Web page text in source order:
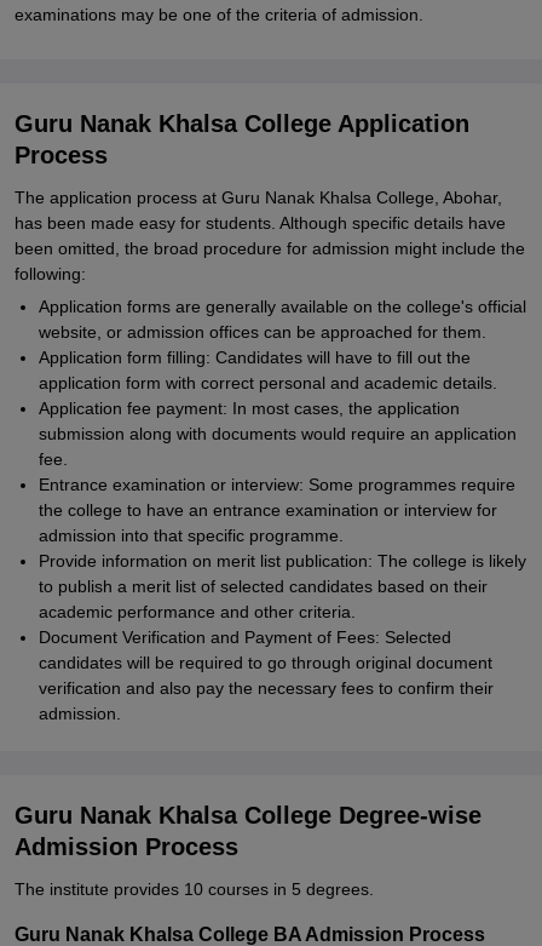
examinations may be one of the criteria of admission.
Guru Nanak Khalsa College Application
Process
The application process at Guru Nanak Khalsa College, Abohar,
has been made easy for students. Although specific details have
been omitted, the broad procedure for admission might include the
following:
Application forms are generally available on the college's official
website, or admission offices can be approached for them.
Application form filling: Candidates will have to fill out the
application form with correct personal and academic details.
Application fee payment: In most cases, the application
submission along with documents would require an application
fee.
Entrance examination or interview: Some programmes require
the college to have an entrance examination or interview for
admission into that specific programme.
Provide information on merit list publication: The college is likely
to publish a merit list of selected candidates based on their
academic performance and other criteria.
Document Verification and Payment of Fees: Selected
candidates will be required to go through original document
verification and also pay the necessary fees to confirm their
admission.
Guru Nanak Khalsa College Degree-wise
Admission Process
The institute provides 10 courses in 5 degrees.
Guru Nanak Khalsa College BA Admission Process